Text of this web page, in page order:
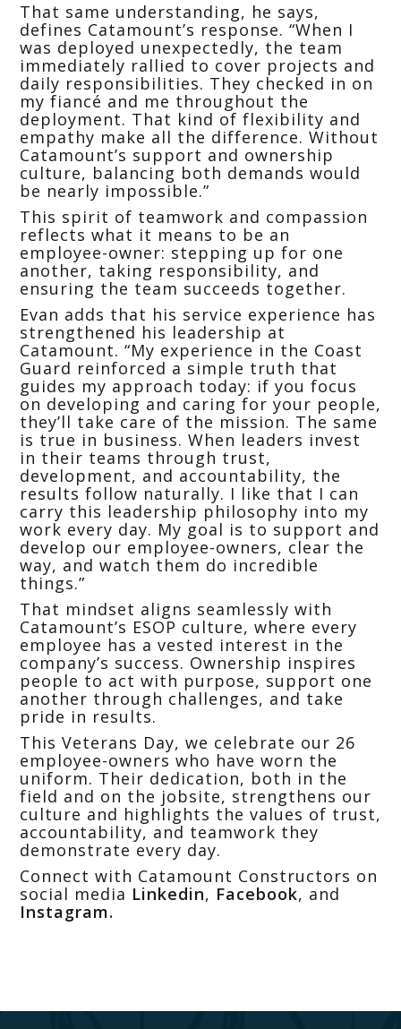
That same understanding, he says,
defines Catamount’s response. “When I
was deployed unexpectedly, the team
immediately rallied to cover projects and
daily responsibilities. They checked in on
my fiancé and me throughout the
deployment. That kind of flexibility and
empathy make all the difference. Without
Catamount’s support and ownership
culture, balancing both demands would
be nearly impossible.”
This spirit of teamwork and compassion
reflects what it means to be an
employee-owner: stepping up for one
another, taking responsibility, and
ensuring the team succeeds together.
Evan adds that his service experience has
strengthened his leadership at
Catamount. “My experience in the Coast
Guard reinforced a simple truth that
guides my approach today: if you focus
on developing and caring for your people,
they’ll take care of the mission. The same
is true in business. When leaders invest
in their teams through trust,
development, and accountability, the
results follow naturally. I like that I can
carry this leadership philosophy into my
work every day. My goal is to support and
develop our employee-owners, clear the
way, and watch them do incredible
things.”
That mindset aligns seamlessly with
Catamount’s ESOP culture, where every
employee has a vested interest in the
company’s success. Ownership inspires
people to act with purpose, support one
another through challenges, and take
pride in results.
This Veterans Day, we celebrate our 26
employee-owners who have worn the
uniform. Their dedication, both in the
field and on the jobsite, strengthens our
culture and highlights the values of trust,
accountability, and teamwork they
demonstrate every day.
Connect with Catamount Constructors on
social media Linkedin, Facebook, and
Instagram.